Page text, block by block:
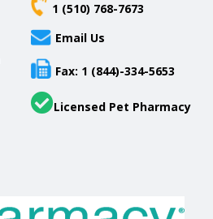
1 (510) 768-7673
Email Us
Fax: 1 (844)-334-5653
Licensed Pet Pharmacy